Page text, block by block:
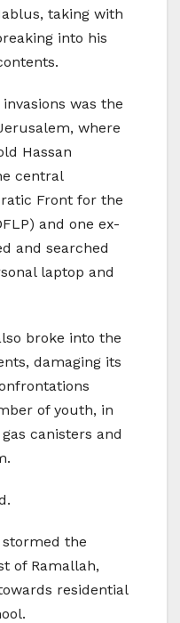
taking with
into his
was the
where
Hassan
central
Front for the
and one ex-
and searched
laptop and
broke into the
damaging its
of youth, in
canisters and
the
of Ramallah,
residential